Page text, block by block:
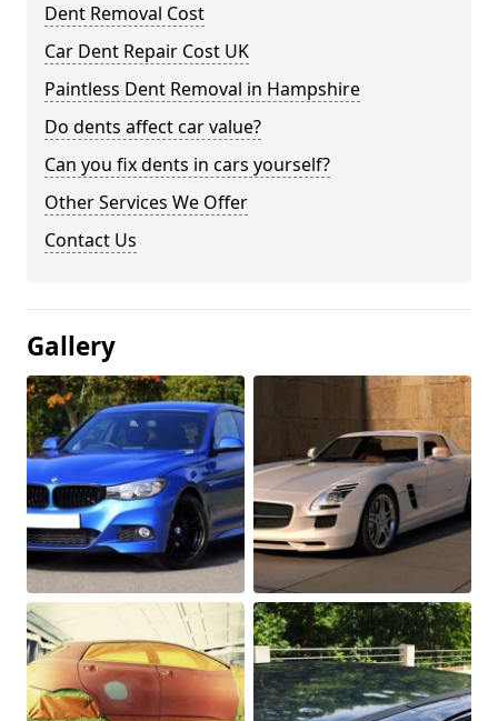
Dent Removal Cost
Car Dent Repair Cost UK
Paintless Dent Removal in Hampshire
Do dents affect car value?
Can you fix dents in cars yourself?
Other Services We Offer
Contact Us
Gallery